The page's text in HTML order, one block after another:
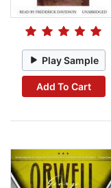
Play Sample
Add To Cart